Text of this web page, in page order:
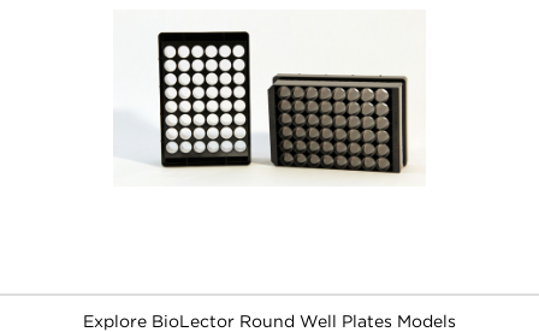
Explore BioLector Round Well Plates Models